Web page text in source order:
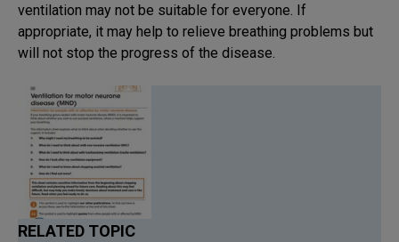
ventilation may not be suitable for everyone. If
appropriate, it may help to relieve breathing problems but
will not stop the progress of the disease.
RELATED TOPIC